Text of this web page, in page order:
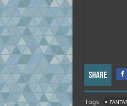
Share
Tags